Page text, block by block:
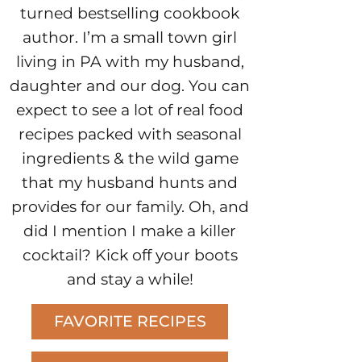
turned bestselling cookbook
author. I’m a small town girl
living in PA with my husband,
daughter and our dog. You can
expect to see a lot of real food
recipes packed with seasonal
ingredients & the wild game
that my husband hunts and
provides for our family. Oh, and
did I mention I make a killer
cocktail? Kick off your boots
and stay a while!
FAVORITE RECIPES